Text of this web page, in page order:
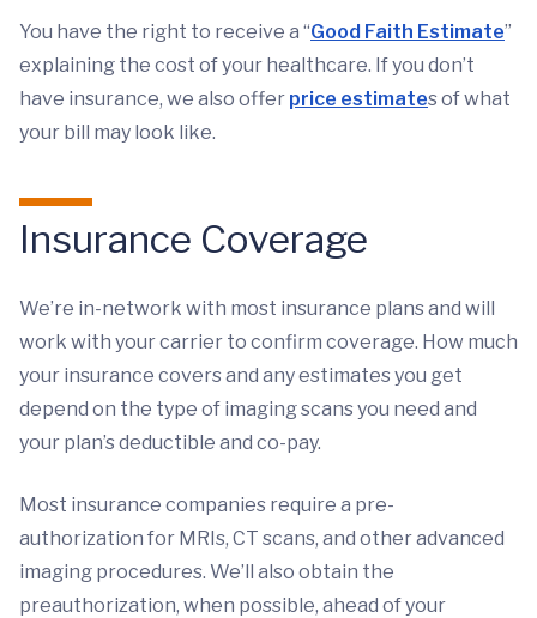
You have the right to receive a “Good Faith Estimate”
explaining the cost of your healthcare. If you don’t
have insurance, we also offer price estimates of what
your bill may look like.
Insurance Coverage
We’re in-network with most insurance plans and will
work with your carrier to confirm coverage. How much
your insurance covers and any estimates you get
depend on the type of imaging scans you need and
your plan’s deductible and co-pay.
Most insurance companies require a pre-
authorization for MRIs, CT scans, and other advanced
imaging procedures. We’ll also obtain the
preauthorization, when possible, ahead of your